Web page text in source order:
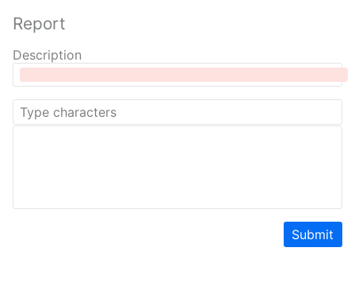
Report
Description
Submit